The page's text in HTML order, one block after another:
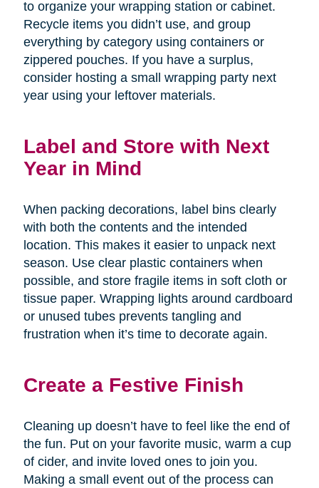
to organize your wrapping station or cabinet.
Recycle items you didn’t use, and group
everything by category using containers or
zippered pouches. If you have a surplus,
consider hosting a small wrapping party next
year using your leftover materials.
Label and Store with Next
Year in Mind
When packing decorations, label bins clearly
with both the contents and the intended
location. This makes it easier to unpack next
season. Use clear plastic containers when
possible, and store fragile items in soft cloth or
tissue paper. Wrapping lights around cardboard
or unused tubes prevents tangling and
frustration when it’s time to decorate again.
Create a Festive Finish
Cleaning up doesn’t have to feel like the end of
the fun. Put on your favorite music, warm a cup
of cider, and invite loved ones to join you.
Making a small event out of the process can